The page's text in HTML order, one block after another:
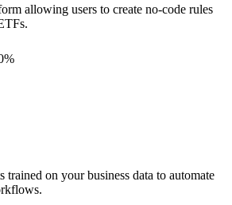
allowing users to create no-code rules
trained on your business data to automate